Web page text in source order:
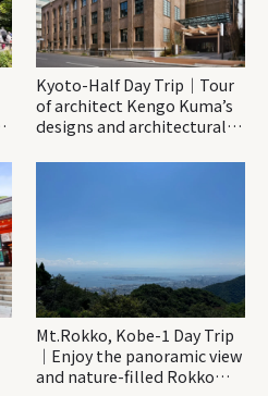
Kyoto-Half Day Trip｜Tour
of architect Kengo Kuma’s
designs and architectural
Mt.Rokko, Kobe-1 Day Trip
｜Enjoy the panoramic view
and nature-filled Rokko